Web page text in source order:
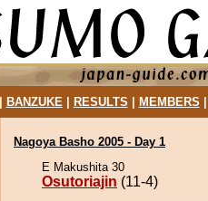
BANZUKE| RESULTS MEMBERS
Nagoya Basho 2005 - Day 1
E Makushita 30
Osutoriajin (11-4)